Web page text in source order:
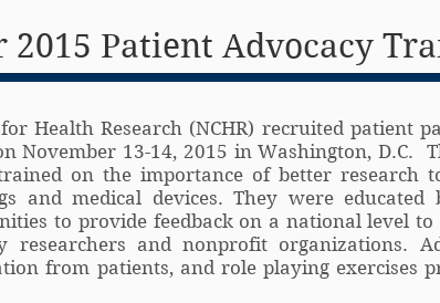
2015 Patient Advocacy
Health Research (NCHR) recruited patient
November 13-14, 2015 in Washington, D.C.
on the importance of better research
and medical devices. They were educated
to provide feedback on a national level
researchers and nonprofit organizations.
from patients, and role playing exercises